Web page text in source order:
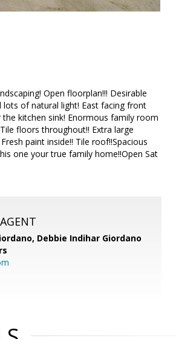
Open floorplan!!! Desirable
of natural light! East facing front
kitchen sink! Enormous family room
floors throughout!! Extra large
paint inside!! Tile roof!!Spacious
one your true family home!!Open Sat
Debbie Indihar Giordano